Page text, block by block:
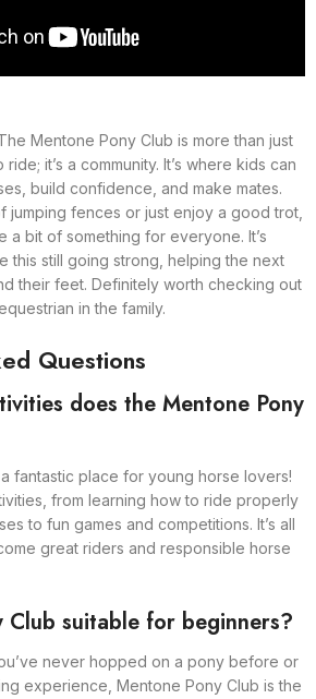
Mentone Pony Club is more than just
it’s a community. It’s where kids can
build confidence, and make mates.
jumping fences or just enjoy a good trot,
a bit of something for everyone. It’s
this still going strong, helping the next
their feet. Definitely worth checking out
in the family.
Questions
does the Mentone Pony
fantastic place for young horse lovers!
from learning how to ride properly
to fun games and competitions. It’s all
great riders and responsible horse
Club suitable for beginners?
never hopped on a pony before or
experience, Mentone Pony Club is the